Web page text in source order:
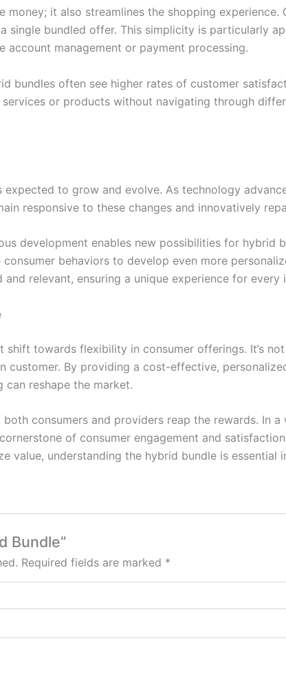
money; it also streamlines the shopping
single bundled offer. This simplicity is particularly
management or payment processing.
bundles often see higher rates of customer
services or products without navigating through
to grow and evolve. As technology
responsive to these changes and innovatively
development enables new possibilities for
consumer behaviors to develop even more
relevant, ensuring a unique experience for every
towards flexibility in consumer offerings. It’s
customer. By providing a cost-effective,
reshape the market.
consumers and providers reap the rewards. In
of consumer engagement and
value, understanding the hybrid bundle is essential
Bundle”
Required fields are marked *